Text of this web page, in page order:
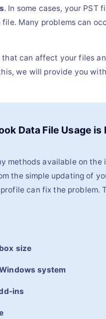
. In some cases, your PST
file. Many problems can
can affect your files
we will provide you
Data File Usage is
methods available on
the simple updating of
can fix the problem.
size
system
ins